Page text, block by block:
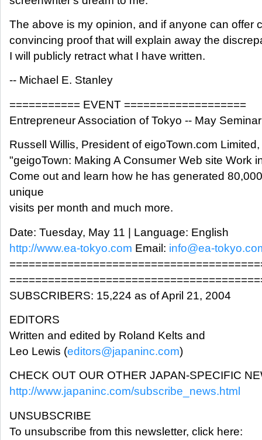
The above is my opinion, and if anyone can offer
convincing proof that will explain away the
I will publicly retract what I have written.
-- Michael E. Stanley
=========== EVENT ===================
Entrepreneur Association of Tokyo -- May Seminar
Russell Willis, President of eigoTown.com
"geigoTown: Making A Consumer Web site Work
Come out and learn how he has generated
unique
visits per month and much more.
Date: Tuesday, May 11 | Language: English
http://www.ea-tokyo.com Email: info@ea-
SUBSCRIBERS: 15,224 as of April 21, 2004
EDITORS
Written and edited by Roland Kelts and
Leo Lewis (editors@japaninc.com)
CHECK OUT OUR OTHER JAPAN-SPECIFIC
http://www.japaninc.com/subscribe_news.html
UNSUBSCRIBE
To unsubscribe from this newsletter, click here: